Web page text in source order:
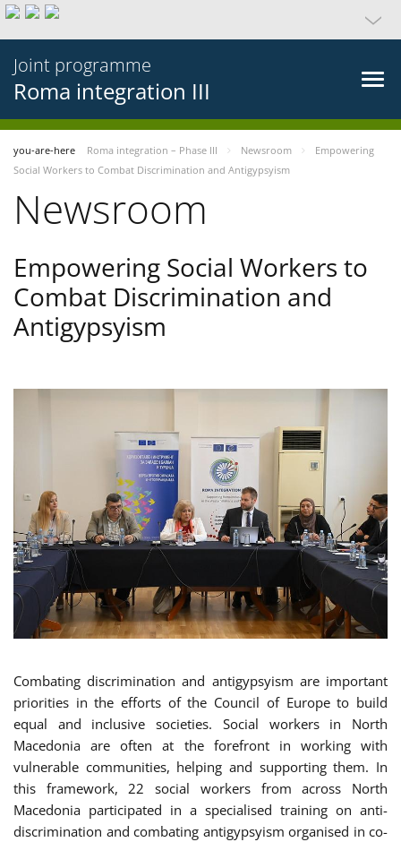
Joint programme
Roma integration III
you-are-here Roma integration – Phase III Newsroom
Empowering
Social Workers to Combat Discrimination and Antigypsyism
Newsroom
Empowering Social Workers to
Combat Discrimination and
Antigypsyism
Combating discrimination and antigypsyism are important
priorities in the efforts of the Council of Europe to build
equal and inclusive societies. Social workers in North
Macedonia are often at the forefront in working with
vulnerable communities, helping and supporting them. In
this framework, 22 social workers from across North
Macedonia participated in a specialised training on anti-
discrimination and combating antigypsyism organised in co-